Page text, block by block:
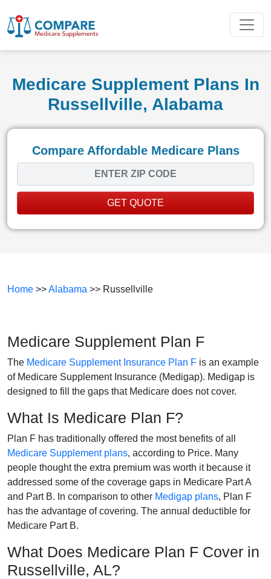
Medicare Supplement Plans In
Russellville, Alabama
Compare Affordable Medicare Plans
GET QUOTE
Home >>Alabama >> Russellville
Medicare Supplement Plan F
The Medicare Supplement Insurance Plan F is an example
of Medicare Supplement Insurance (Medigap). Medigap is
designed to fill the gaps that Medicare does not cover.
What Is Medicare Plan F?
Plan F has traditionally offered the most benefits of all
Medicare Supplement plans, according to Price. Many
people thought the extra premium was worth it because it
addressed some of the coverage gaps in Medicare Part A
and Part B. In comparison to other Medigap plans, Plan F
has the advantage of covering. The annual deductible for
Medicare Part B.
What Does Medicare Plan F Cover in
Russellville, AL?